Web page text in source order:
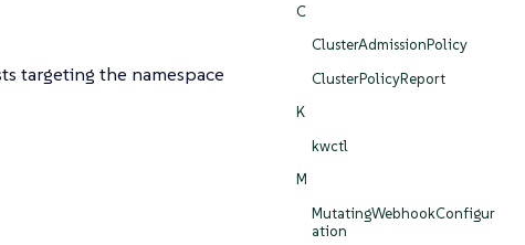
C
ClusterAdmissionPolicy
ClusterPolicyReport
K
kwctl
M
MutatingWebhookConfigur
ation
targeting the namespace